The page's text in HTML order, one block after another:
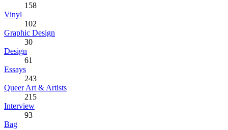
158
Vinyl
102
Graphic Design
30
Design
61
Essays
243
Queer Art & Artists
215
Interview
93
Bag